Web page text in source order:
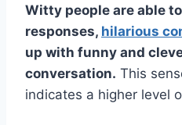
Witty people are able
responses, hilarious
up with funny and
conversation. This
indicates a higher level